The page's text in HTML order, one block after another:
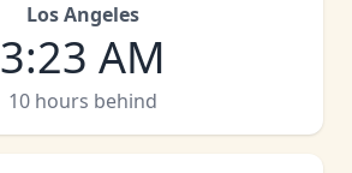
Los Angeles
3:23 AM
10 hours behind